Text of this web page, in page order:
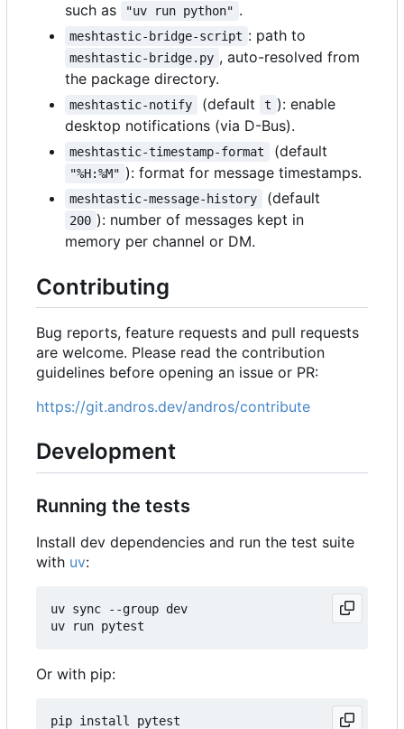
such as
"uv run python" .
meshtastic-bridge-script : path to
meshtastic-bridge.py , auto-resolved from
the package directory.
meshtastic-notify (default t ): enable
desktop notifications (via D-Bus).
meshtastic-timestamp-format (default
"%H:%M" ): format for message timestamps.
meshtastic-message-history (default
200 ): number of messages kept in
memory per channel or DM.
Contributing
Bug reports, feature requests and pull requests
are welcome. Please read the contribution
guidelines before opening an issue or PR:
https://git.andros.dev/andros/contribute
Development
Running the tests
Install dev dependencies and run the test suite
with uv:
uv sync --group dev
Or with pip:
pip install pytest